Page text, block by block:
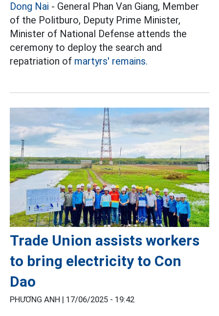
Dong Nai - General Phan Van Giang, Member
of the Politburo, Deputy Prime Minister,
Minister of National Defense attends the
ceremony to deploy the search and
repatriation of martyrs' remains.
Trade Union assists workers
to bring electricity to Con
Dao
PHƯƠNG ANH | 17/06/2025 - 19:42